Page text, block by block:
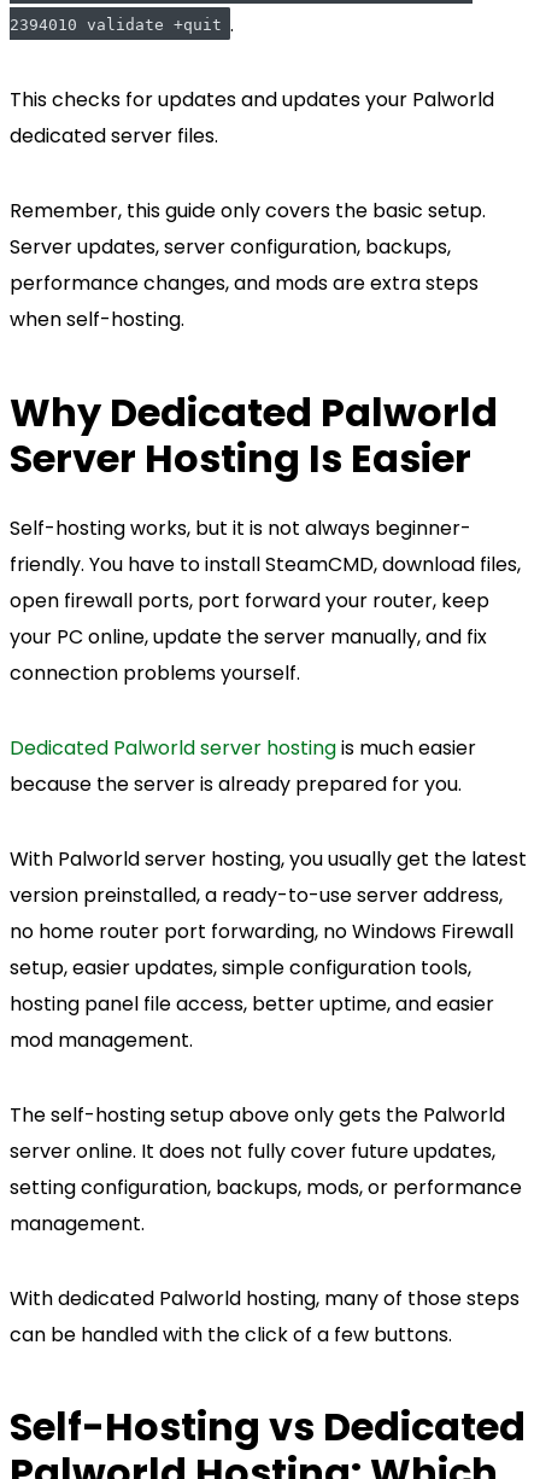
2394010 validate +quit .
This checks for updates and updates your Palworld
dedicated server files.
Remember, this guide only covers the basic setup.
Server updates, server configuration, backups,
performance changes, and mods are extra steps
when self-hosting.
Why Dedicated Palworld
Server Hosting Is Easier
Self-hosting works, but it is not always beginner-
friendly. You have to install SteamCMD, download files,
open firewall ports, port forward your router, keep
your PC online, update the server manually, and fix
connection problems yourself.
Dedicated Palworld server hostingis much easier
because the server is already prepared for you.
With Palworld server hosting, you usually get the latest
version preinstalled, a ready-to-use server address,
no home router port forwarding, no Windows Firewall
setup, easier updates, simple configuration tools,
hosting panel file access, better uptime, and easier
mod management.
The self-hosting setup above only gets the Palworld
server online. It does not fully cover future updates,
setting configuration, backups, mods, or performance
management.
With dedicated Palworld hosting, many of those steps
can be handled with the click of a few buttons.
Self-Hosting vs Dedicated